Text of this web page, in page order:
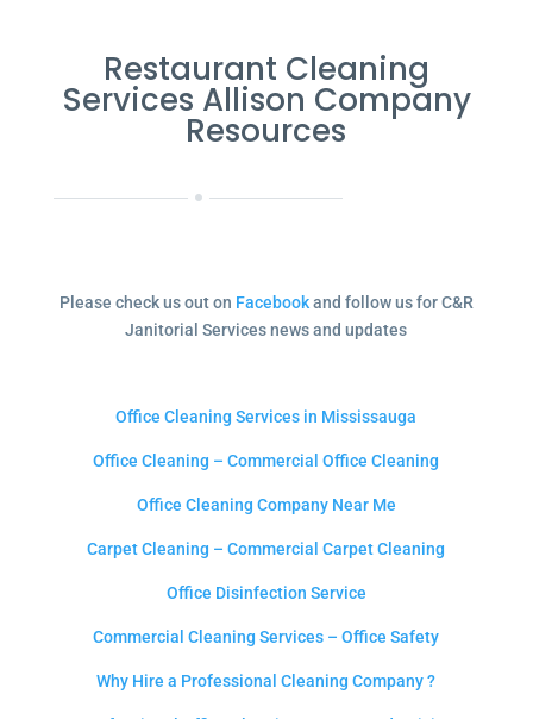
Restaurant Cleaning
Services Allison Company
Resources
Please check us out on Facebookand follow us for C&R
Janitorial Services news and updates
Office Cleaning Services in Mississauga
Office Cleaning – Commercial Office Cleaning
Office Cleaning Company Near Me
Carpet Cleaning – Commercial Carpet Cleaning
Office Disinfection Service
Commercial Cleaning Services – Office Safety
Why Hire a Professional Cleaning Company ?